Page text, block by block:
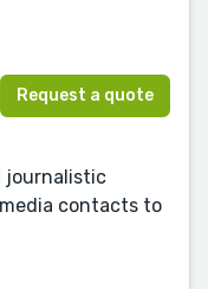
Request a quote
journalistic
contacts to